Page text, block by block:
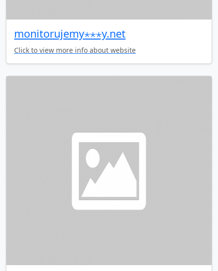
monitorujemy⋆⋆⋆y.net
Click to view more info about website